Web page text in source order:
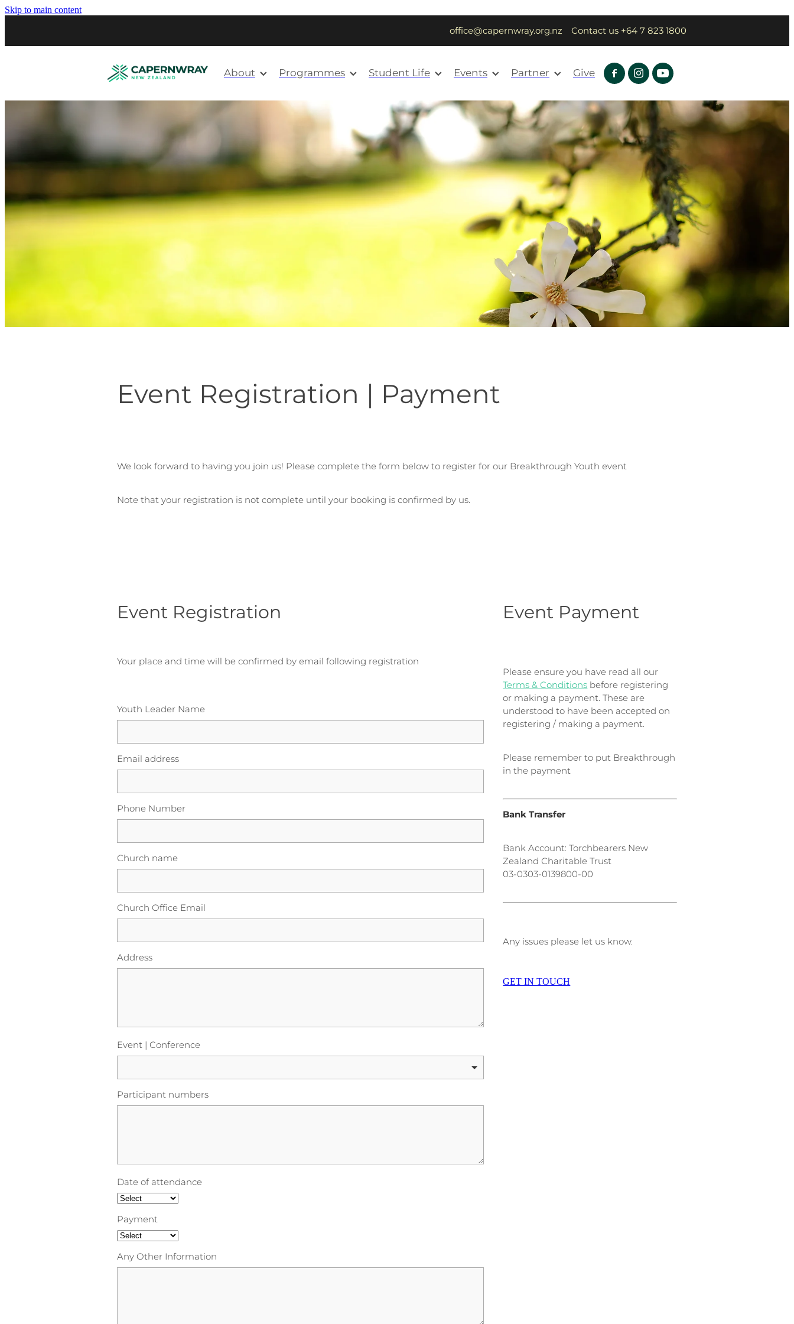
Skip to main content
office@capernwray.org.nz Contact us +64 7 823 1800
About Programmes Student Life Events Partner Give
Event Registration | Payment
We look forward to having you join us! Please complete the form below to register for our Breakthrough Youth event
Note that your registration is not complete until your booking is confirmed by us.
Event Registration
Your place and time will be confirmed by email following registration
Youth Leader Name
Email address
Phone Number
Church name
Church Office Email
Address
Event | Conference
Participant numbers
Date of attendance
Payment
Any Other Information
Event Payment
Please ensure you have read all our
Terms & Conditionsbefore registering
or making a payment. These are
understood to have been accepted on
registering / making a payment.
Please remember to put Breakthrough
in the payment
Bank Transfer
Bank Account: Torchbearers New
Zealand Charitable Trust
03-0303-0139800-00
Any issues please let us know.
GET IN TOUCH